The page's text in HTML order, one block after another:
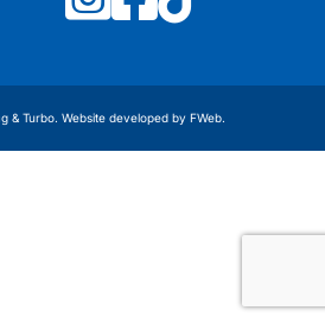
& Turbo. Website developed by FWeb.